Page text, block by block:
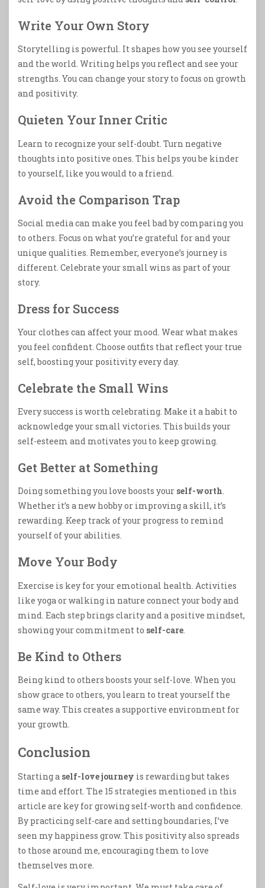
Write Your Own Story
Storytelling is powerful. It shapes how you see yourself
and the world. Writing helps you reflect and see your
strengths. You can change your story to focus on growth
and positivity.
Quieten Your Inner Critic
Learn to recognize your self-doubt. Turn negative
thoughts into positive ones. This helps you be kinder
to yourself, like you would to a friend.
Avoid the Comparison Trap
Social media can make you feel bad by comparing you
to others. Focus on what you’re grateful for and your
unique qualities. Remember, everyone’s journey is
different. Celebrate your small wins as part of your
story.
Dress for Success
Your clothes can affect your mood. Wear what makes
you feel confident. Choose outfits that reflect your true
self, boosting your positivity every day.
Celebrate the Small Wins
Every success is worth celebrating. Make it a habit to
acknowledge your small victories. This builds your
self-esteem and motivates you to keep growing.
Get Better at Something
Doing something you love boosts your self-worth.
Whether it’s a new hobby or improving a skill, it’s
rewarding. Keep track of your progress to remind
yourself of your abilities.
Move Your Body
Exercise is key for your emotional health. Activities
like yoga or walking in nature connect your body and
mind. Each step brings clarity and a positive mindset,
showing your commitment to self-care
Be Kind to Others
Being kind to others boosts your self-love. When you
show grace to others, you learn to treat yourself the
same way. This creates a supportive environment for
your growth.
Conclusion
Starting a self-love journey is rewarding but takes
time and effort. The 15 strategies mentioned in this
article are key for growing self-worth and confidence.
By practicing self-care and setting boundaries, I’ve
seen my happiness grow. This positivity also spreads
to those around me, encouraging them to love
themselves more.